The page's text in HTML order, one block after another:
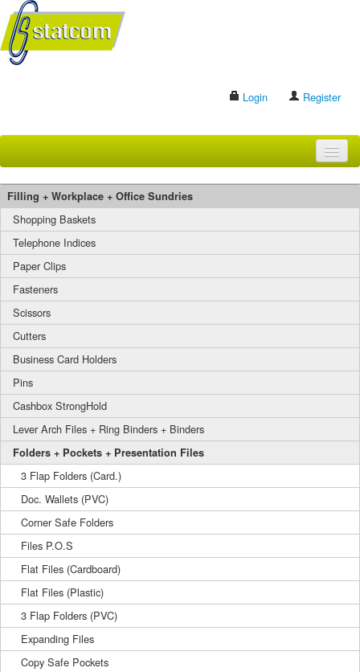
Login Register
BRANDS
CONTACT US
Filling + Workplace + Office Sundries
Shopping Baskets
Telephone Indices
Paper Clips
Fasteners
Scissors
Cutters
Business Card Holders
Pins
Cashbox StrongHold
Lever Arch Files + Ring Binders + Binders
Folders + Pockets + Presentation Files
3 Flap Folders (Card.)
Doc. Wallets (PVC)
Corner Safe Folders
Files P.O.S
Flat Files (Cardboard)
Flat Files (Plastic)
3 Flap Folders (PVC)
Expanding Files
Copy Safe Pockets